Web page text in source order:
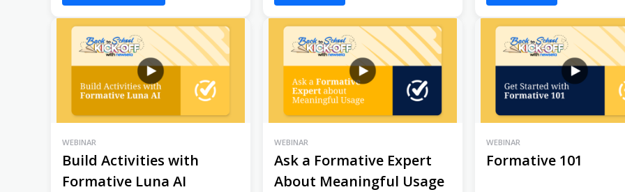
WEBINAR
Build Activities with
Formative Luna AI
WEBINAR
Ask a Formative Expert
About Meaningful Usage
WEBINAR
Formative 101